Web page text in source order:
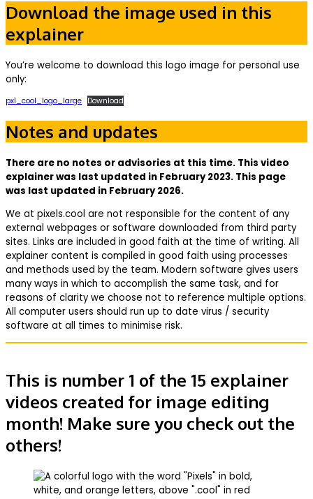
Download the image used in this
explainer
You’re welcome to download this logo image for personal use
only:
pxl_cool_logo_large Download
Notes and updates
There are no notes or advisories at this time. This video
explainer was last updated in February 2023. This page
was last updated in February 2026.
We at pixels.cool are not responsible for the content of any
external webpages or software downloaded from third party
sites. Links are included in good faith at the time of writing. All
explainer content is compiled in good faith using processes
and methods used by the team. Modern software gives users
many ways in which to accomplish the same task, and for
reasons of clarity we choose not to reference multiple options.
All computer users should run up to date virus / security
software at all times to minimise risk.
This is number 1 of the 15 explainer
videos created for image editing
month! Make sure you check out the
others!